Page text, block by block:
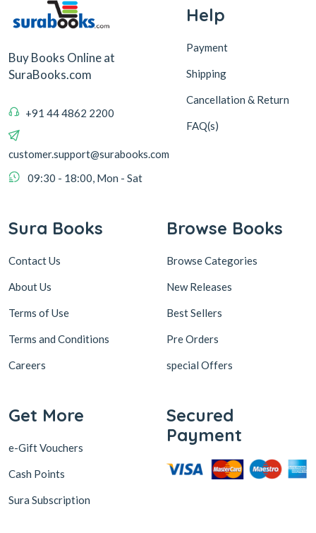
Buy Books Online at
SuraBooks.com
+91 44 4862 2200
customer.support@surabooks.com
09:30 - 18:00, Mon - Sat
Help
Payment
Shipping
Cancellation & Return
FAQ(s)
Sura Books
Contact Us
About Us
Terms of Use
Terms and Conditions
Careers
Browse Books
Browse Categories
New Releases
Best Sellers
Pre Orders
special Offers
Get More
e-Gift Vouchers
Cash Points
Sura Subscription
Secured
Payment